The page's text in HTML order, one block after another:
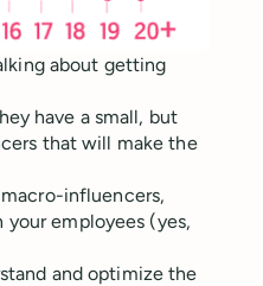
about getting
have a small, but
that will make the
influencers,
your employees (yes,
and optimize the